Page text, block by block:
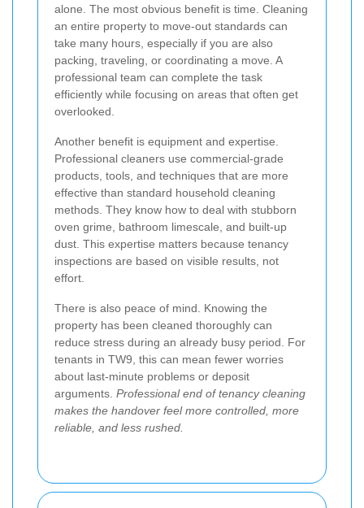
alone. The most obvious benefit is time. Cleaning
an entire property to move-out standards can
take many hours, especially if you are also
packing, traveling, or coordinating a move. A
professional team can complete the task
efficiently while focusing on areas that often get
overlooked.
Another benefit is equipment and expertise.
Professional cleaners use commercial-grade
products, tools, and techniques that are more
effective than standard household cleaning
methods. They know how to deal with stubborn
oven grime, bathroom limescale, and built-up
dust. This expertise matters because tenancy
inspections are based on visible results, not
effort.
There is also peace of mind. Knowing the
property has been cleaned thoroughly can
reduce stress during an already busy period. For
tenants in TW9, this can mean fewer worries
about last-minute problems or deposit
arguments. Professional end of tenancy cleaning
makes the handover feel more controlled, more
reliable, and less rushed.